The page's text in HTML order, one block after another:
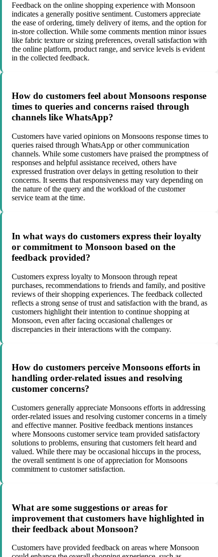
Feedback on the online shopping experience with Monsoon
indicates a generally positive sentiment. Customers appreciate
the ease of ordering, timely delivery of items, and the option for
in-store collection. While some comments mention minor issues
like fabric texture or sizing preferences, overall satisfaction with
the online platform, product range, and service levels is evident
in the collected feedback.
How do customers feel about Monsoons response
times to queries and concerns raised through
channels like WhatsApp?
Customers have varied opinions on Monsoons response times to
queries raised through WhatsApp or other communication
channels. While some customers have praised the promptness of
responses and helpful assistance received, others have
expressed frustration over delays in getting resolution to their
concerns. It seems that responsiveness may vary depending on
the nature of the query and the workload of the customer
service team at the time.
In what ways do customers express their loyalty
or commitment to Monsoon based on the
feedback provided?
Customers express loyalty to Monsoon through repeat
purchases, recommendations to friends and family, and positive
reviews of their shopping experiences. The feedback collected
reflects a strong sense of trust and satisfaction with the brand, as
customers highlight their intention to continue shopping at
Monsoon, even after facing occasional challenges or
discrepancies in their interactions with the company.
How do customers perceive Monsoons efforts in
handling order-related issues and resolving
customer concerns?
Customers generally appreciate Monsoons efforts in addressing
order-related issues and resolving customer concerns in a timely
and effective manner. Positive feedback mentions instances
where Monsoons customer service team provided satisfactory
solutions to problems, ensuring that customers felt heard and
valued. While there may be occasional hiccups in the process,
the overall sentiment is one of appreciation for Monsoons
commitment to customer satisfaction.
What are some suggestions or areas for
improvement that customers have highlighted in
their feedback about Monsoon?
Customers have provided feedback on areas where Monsoon